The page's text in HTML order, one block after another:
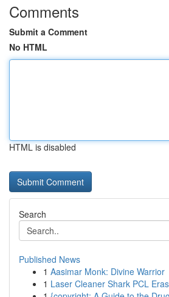
Comments
Submit a Comment
No HTML
HTML is disabled
Search
Published News
1 Aasimar Monk: Divine Warrior
1 Laser Cleaner Shark PCL